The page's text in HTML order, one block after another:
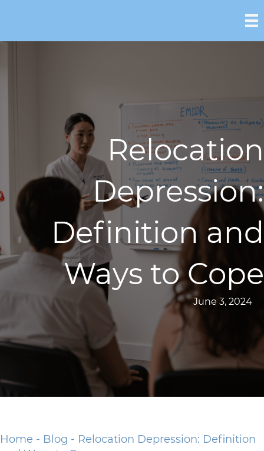
Relocation
Depression:
Definition and
Ways to Cope
June 3, 2024
Home - Blog - Relocation Depression: Definition